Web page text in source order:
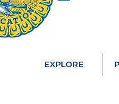
EXPLORE